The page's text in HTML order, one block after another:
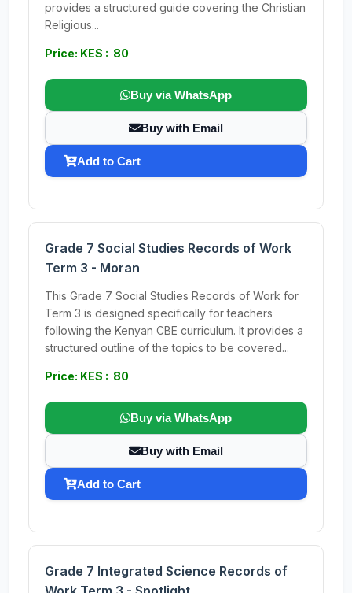
provides a structured guide covering the Christian
Religious...
Price: KES : 80
Buy via WhatsApp
Buy with Email
Add to Cart
Grade 7 Social Studies Records of Work
Term 3 - Moran
This Grade 7 Social Studies Records of Work for
Term 3 is designed specifically for teachers
following the Kenyan CBE curriculum. It provides a
structured outline of the topics to be covered...
Price: KES : 80
Buy via WhatsApp
Buy with Email
Add to Cart
Grade 7 Integrated Science Records of